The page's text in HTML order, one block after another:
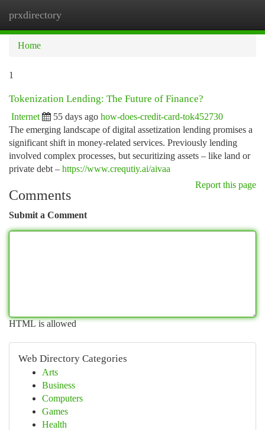
prxdirectory
Home
1
Tokenization Lending: The Future of Finance?
Internet 55 days ago how-does-credit-card-tok452730
The emerging landscape of digital assetization lending promises a
significant shift in money-related services. Previously lending
involved complex processes, but securitizing assets – like land or
private debt – https://www.crequtiy.ai/aivaa
Report this page
Comments
Submit a Comment
HTML is allowed
Web Directory Categories
Arts
Business
Computers
Games
Health